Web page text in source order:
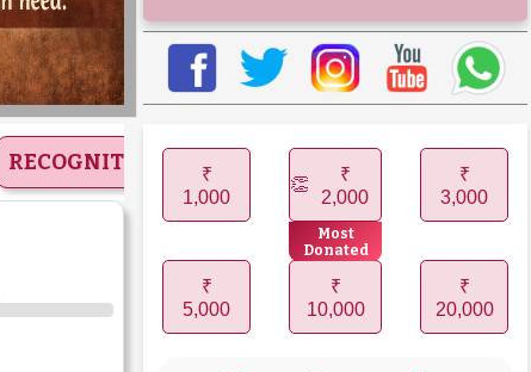
RECOGNITIONS
₹
1,000
₹
2,000
Most
Donated
₹
3,000
₹
5,000
₹
10,000
₹
20,000